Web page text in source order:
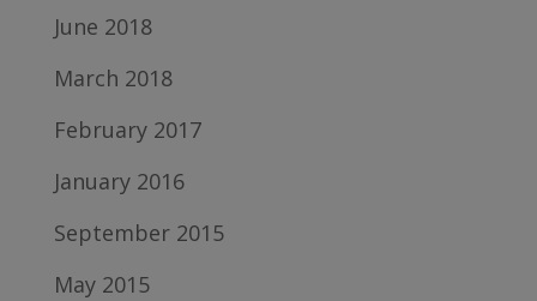
June 2018
March 2018
February 2017
January 2016
September 2015
May 2015